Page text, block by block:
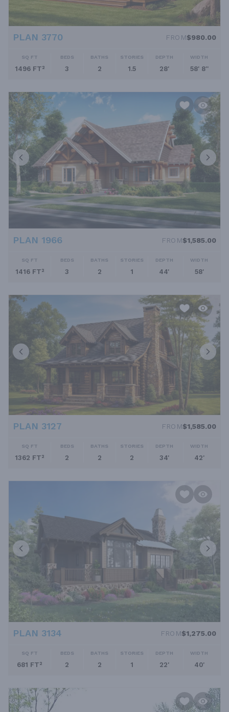
PLAN 3770 FROM$980.00
SQ FT
1496 FT²
BEDS
3
BATHS
2
STORIES
1.5
DEPTH
28'
WIDTH
58' 8''
PLAN 1966 FROM$1,585.00
SQ FT
1416 FT²
BEDS
3
BATHS
2
STORIES
1
DEPTH
44'
WIDTH
58'
PLAN 3127 FROM$1,585.00
SQ FT
1362 FT²
BEDS
2
BATHS
2
STORIES
2
DEPTH
34'
WIDTH
42'
PLAN 3134 FROM$1,275.00
SQ FT
681 FT²
BEDS
2
BATHS
2
STORIES
1
DEPTH
22'
WIDTH
40'